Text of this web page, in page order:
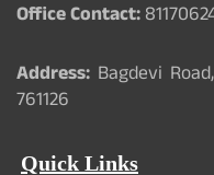
Office Contact:
Address: Bagdevi
761126
Quick Links